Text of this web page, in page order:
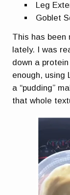
Leg
Goblet
This has been
lately. I was
down a
enough, using
a “pudding”
that whole